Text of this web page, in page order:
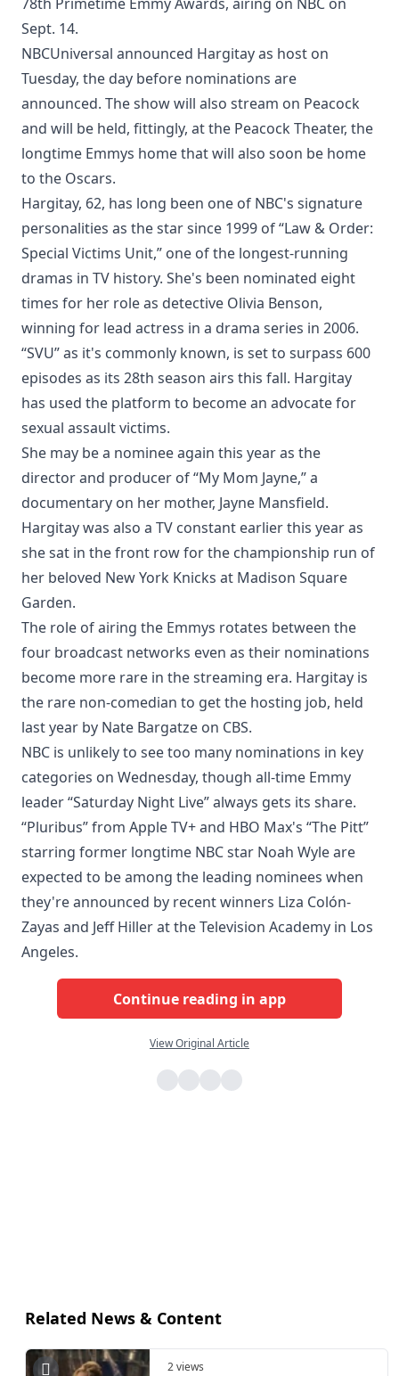
Sept. 14.
NBCUniversal announced Hargitay as host on
Tuesday, the day before nominations are
announced. The show will also stream on Peacock
and will be held, fittingly, at the Peacock Theater, the
longtime Emmys home that will also soon be home
to the Oscars.
Hargitay, 62, has long been one of NBC's signature
personalities as the star since 1999 of “Law & Order:
Special Victims Unit,” one of the longest-running
dramas in TV history. She's been nominated eight
times for her role as detective Olivia Benson,
winning for lead actress in a drama series in 2006.
“SVU” as it's commonly known, is set to surpass 600
episodes as its 28th season airs this fall. Hargitay
has used the platform to become an advocate for
sexual assault victims.
She may be a nominee again this year as the
director and producer of “My Mom Jayne,” a
documentary on her mother, Jayne Mansfield.
Hargitay was also a TV constant earlier this year as
she sat in the front row for the championship run of
her beloved New York Knicks at Madison Square
Garden.
The role of airing the Emmys rotates between the
four broadcast networks even as their nominations
become more rare in the streaming era. Hargitay is
the rare non-comedian to get the hosting job, held
last year by Nate Bargatze on CBS.
NBC is unlikely to see too many nominations in key
categories on Wednesday, though all-time Emmy
leader “Saturday Night Live” always gets its share.
“Pluribus” from Apple TV+ and HBO Max's “The Pitt”
starring former longtime NBC star Noah Wyle are
expected to be among the leading nominees when
they're announced by recent winners Liza Colón-
Zayas and Jeff Hiller at the Television Academy in Los
Angeles.
Continue reading in app
View Original Article
Related News & Content
2 views